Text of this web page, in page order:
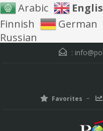
Arabic
Finnish
German
Russian
:
Favorites